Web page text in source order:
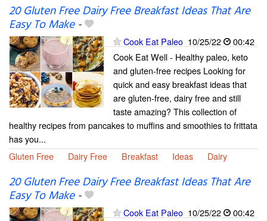
20 Gluten Free Dairy Free Breakfast Ideas That Are
Easy To Make-
Cook Eat Paleo 10/25/22
00:42
Cook Eat Well - Healthy paleo, keto
and gluten-free recipes Looking for
quick and easy breakfast ideas that
are gluten-free, dairy free and still
taste amazing? This collection of
healthy recipes from pancakes to muffins and smoothies to frittata
has you...
Gluten Free
Dairy Free Breakfast Ideas Dairy
20 Gluten Free Dairy Free Breakfast Ideas That Are
Easy To Make-
Cook Eat Paleo 10/25/22
00:42